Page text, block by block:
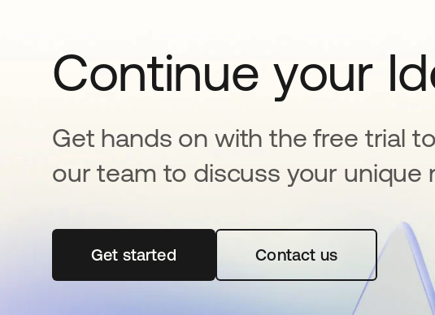
Continue your
Get hands on with the free trial
our team to discuss your unique
Get startedopens in a new tabContact us